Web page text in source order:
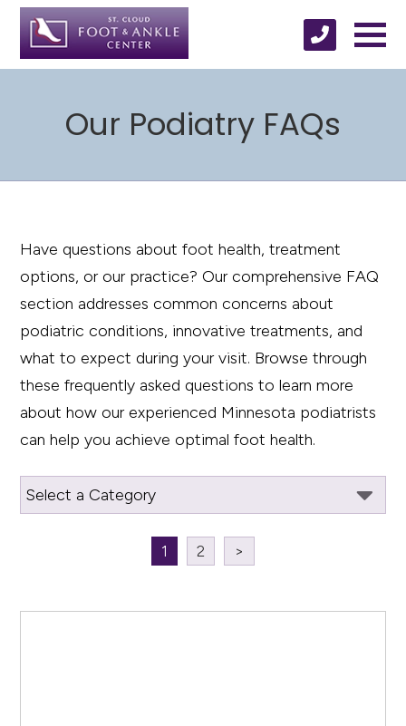
Our Podiatry FAQs
Have questions about foot health, treatment
options, or our practice? Our comprehensive FAQ
section addresses common concerns about
podiatric conditions, innovative treatments, and
what to expect during your visit. Browse through
these frequently asked questions to learn more
about how our experienced Minnesota podiatrists
can help you achieve optimal foot health.
1 2 >